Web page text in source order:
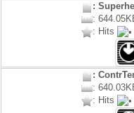
:
:
: Hits
:
:
: Hits